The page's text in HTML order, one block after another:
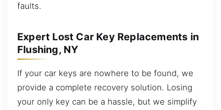
faults.
Expert Lost Car Key Replacements in
Flushing, NY
If your car keys are nowhere to be found, we
provide a complete recovery solution. Losing
your only key can be a hassle, but we simplify